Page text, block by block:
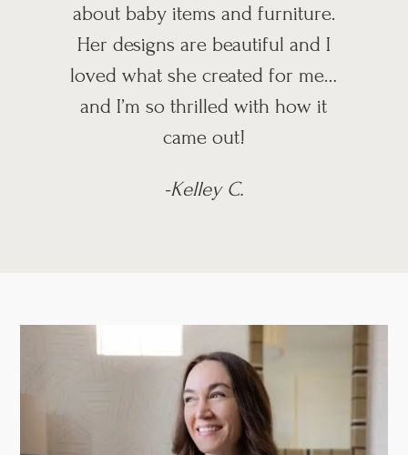
about baby items and furniture.
Her designs are beautiful and I
loved what she created for me…
and I’m so thrilled with how it
came out!
-Kelley C.